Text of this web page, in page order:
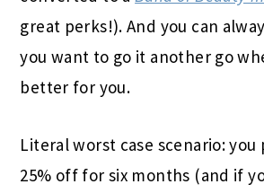
great perks!). And you can
you want to go it another go
better for you.
Literal worst case scenario: you
25% off for six months (and if